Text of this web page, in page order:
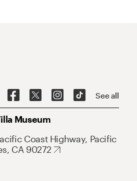
See all
Museum
Coast Highway, Pacific
CA 90272